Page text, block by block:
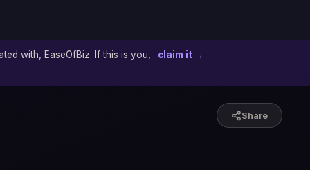
with, EaseOfBiz. If this is you, claim it →
Share